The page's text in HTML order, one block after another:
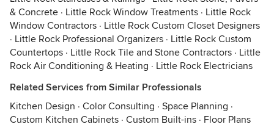
& Concrete · Little Rock Window Treatments · Little Rock
Window Contractors · Little Rock Custom Closet Designers
· Little Rock Professional Organizers · Little Rock Custom
Countertops · Little Rock Tile and Stone Contractors · Little
Rock Air Conditioning & Heating · Little Rock Electricians
Related Services from Similar Professionals
Kitchen Design · Color Consulting · Space Planning ·
Custom Kitchen Cabinets · Custom Built-ins · Floor Plans